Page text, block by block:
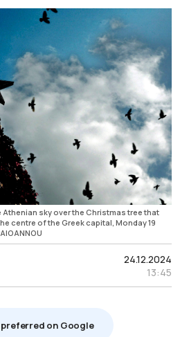
sky over the Christmas tree that
centre of the Greek capital, Monday 19
24.12.2024
13:45
on Google